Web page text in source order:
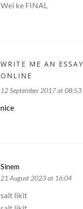
Wei ke FINAL
WRITE ME AN ESSAY
ONLINE
12 September 2017 at 08:53
nice
Sinem
21 August 2023 at 16:04
salt likit